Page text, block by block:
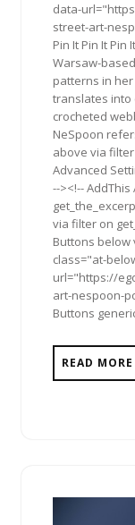
data-
street-art-
Pin It Pin It Pin
Warsaw-
patterns in
translates into
crocheted
NeSpoon
above via filter
Advanced
--><!--
via filter on
Buttons below
class="at-
url="https://
art-nespoon-
Buttons
READ MORE